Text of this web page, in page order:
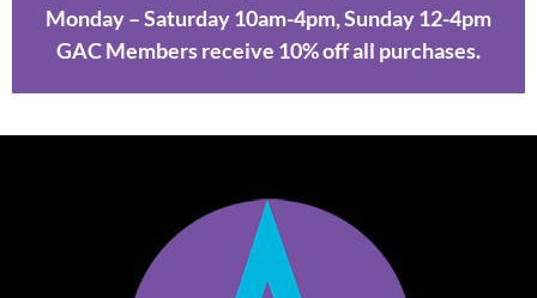
Monday – Saturday 10am-4pm, Sunday 12-4pm
GAC Members receive 10% off all purchases.